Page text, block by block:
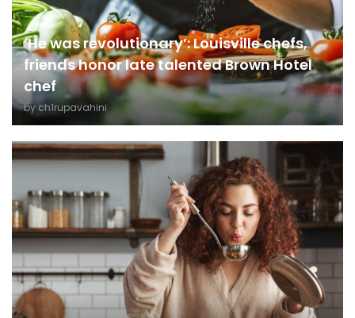
‘He was revolutionary’: Louisville chefs,
friends honor late talented Brown Hotel
chef
bych1rupavahini